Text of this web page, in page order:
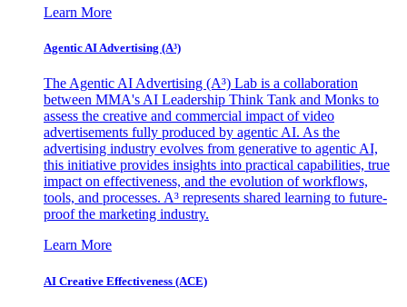
Learn More
Agentic AI Advertising (A³)
The Agentic AI Advertising (A³) Lab is a collaboration
between MMA's AI Leadership Think Tank and Monks to
assess the creative and commercial impact of video
advertisements fully produced by agentic AI. As the
advertising industry evolves from generative to agentic AI,
this initiative provides insights into practical capabilities, true
impact on effectiveness, and the evolution of workflows,
tools, and processes. A³ represents shared learning to future-
proof the marketing industry.
Learn More
AI Creative Effectiveness (ACE)